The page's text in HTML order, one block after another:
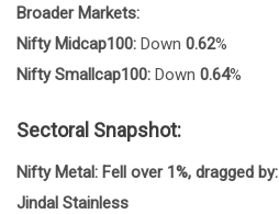
Broader Markets:
Nifty Midcap100: Down 0.62%
Nifty Smallcap100: Down 0.64%
Sectoral Snapshot:
Nifty Metal: Fell over 1%, dragged by:
Jindal Stainless